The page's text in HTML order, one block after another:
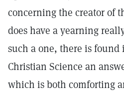
concerning the creator of
does have a yearning
such a one, there is
Christian Science an
which is both comforting